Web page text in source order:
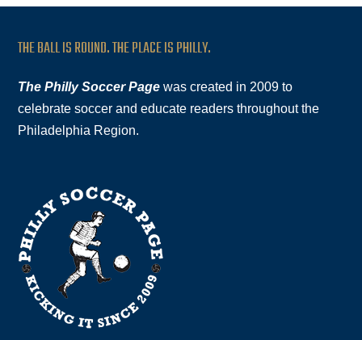
THE BALL IS ROUND. THE PLACE IS PHILLY.
The Philly Soccer Page was created in 2009 to
celebrate soccer and educate readers throughout the
Philadelphia Region.